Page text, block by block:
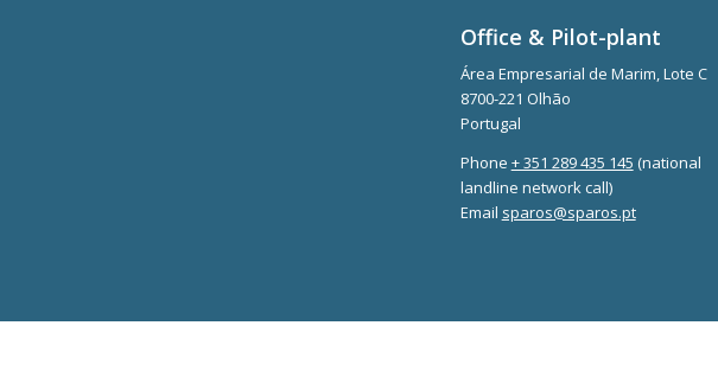
Office & Pilot-plant
Área Empresarial de Marim, Lote C
8700-221 Olhão
Portugal
Phone + 351 289 435 145 (national
landline network call)
Email sparos@sparos.pt